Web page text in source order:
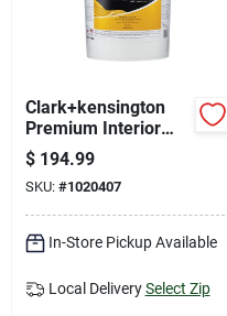
Clark+kensington
Premium Interior
Flat Tint Base Paint
5 Gallon - Mid-tone
$ 194.99
SKU: #1020407
In-Store Pickup Available
Local Delivery Select Zip